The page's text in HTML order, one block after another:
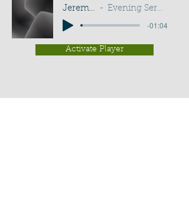
Jeremiah 31:3 Evening Service - G D Buss
-01:04
Activate Player